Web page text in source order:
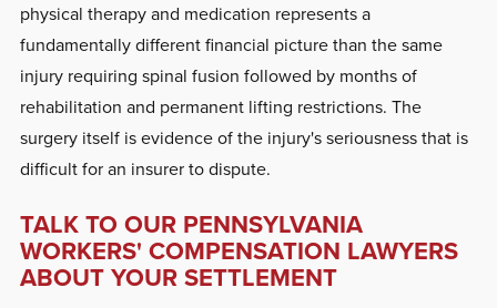
physical therapy and medication represents a
fundamentally different financial picture than the same
injury requiring spinal fusion followed by months of
rehabilitation and permanent lifting restrictions. The
surgery itself is evidence of the injury's seriousness that is
difficult for an insurer to dispute.
TALK TO OUR PENNSYLVANIA
WORKERS' COMPENSATION LAWYERS
ABOUT YOUR SETTLEMENT